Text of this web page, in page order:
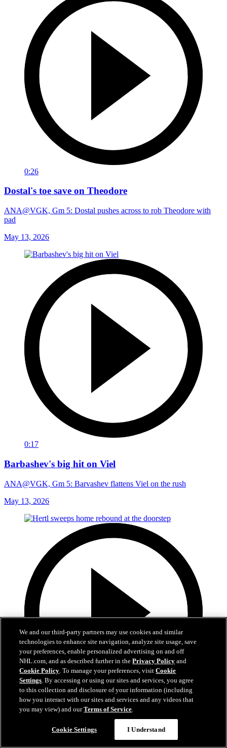
0:26
Dostal's toe save on Theodore
ANA@VGK, Gm 5: Dostal pushes across to rob Theodore with
pad
May 13, 2026
0:17
Barbashev's big hit on Viel
ANA@VGK, Gm 5: Barvashev flattens Viel on the rush
May 13, 2026
0:50
Hertl sweeps home rebound at the doorstep
We and our third-party partners may use cookies and similar
technologies to enhance site navigation, analyze site usage, save
your preferences, enable personalized advertising on and off
NHL.com, and as described further in thePrivacy Policy and
Cookie Policy. To manage your preferences, visitCookie
Settings. By accessing or using our sites and services, you agree
to this collection and disclosure of your information (including
how you interact with our sites and services and any videos that
you may view) and ourTerms of Service.
Cookie Settings I Understand